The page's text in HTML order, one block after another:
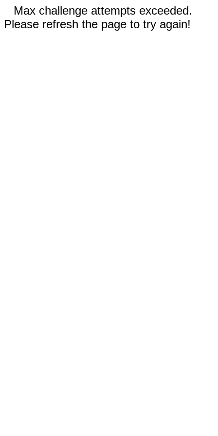
Max challenge attempts exceeded.
Please refresh the page to try again!